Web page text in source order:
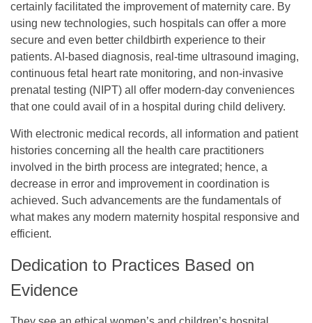
certainly facilitated the improvement of maternity care. By
using new technologies, such hospitals can offer a more
secure and even better childbirth experience to their
patients. AI-based diagnosis, real-time ultrasound imaging,
continuous fetal heart rate monitoring, and non-invasive
prenatal testing (NIPT) all offer modern-day conveniences
that one could avail of in a hospital during child delivery.
With electronic medical records, all information and patient
histories concerning all the health care practitioners
involved in the birth process are integrated; hence, a
decrease in error and improvement in coordination is
achieved. Such advancements are the fundamentals of
what makes any modern maternity hospital responsive and
efficient.
Dedication to Practices Based on
Evidence